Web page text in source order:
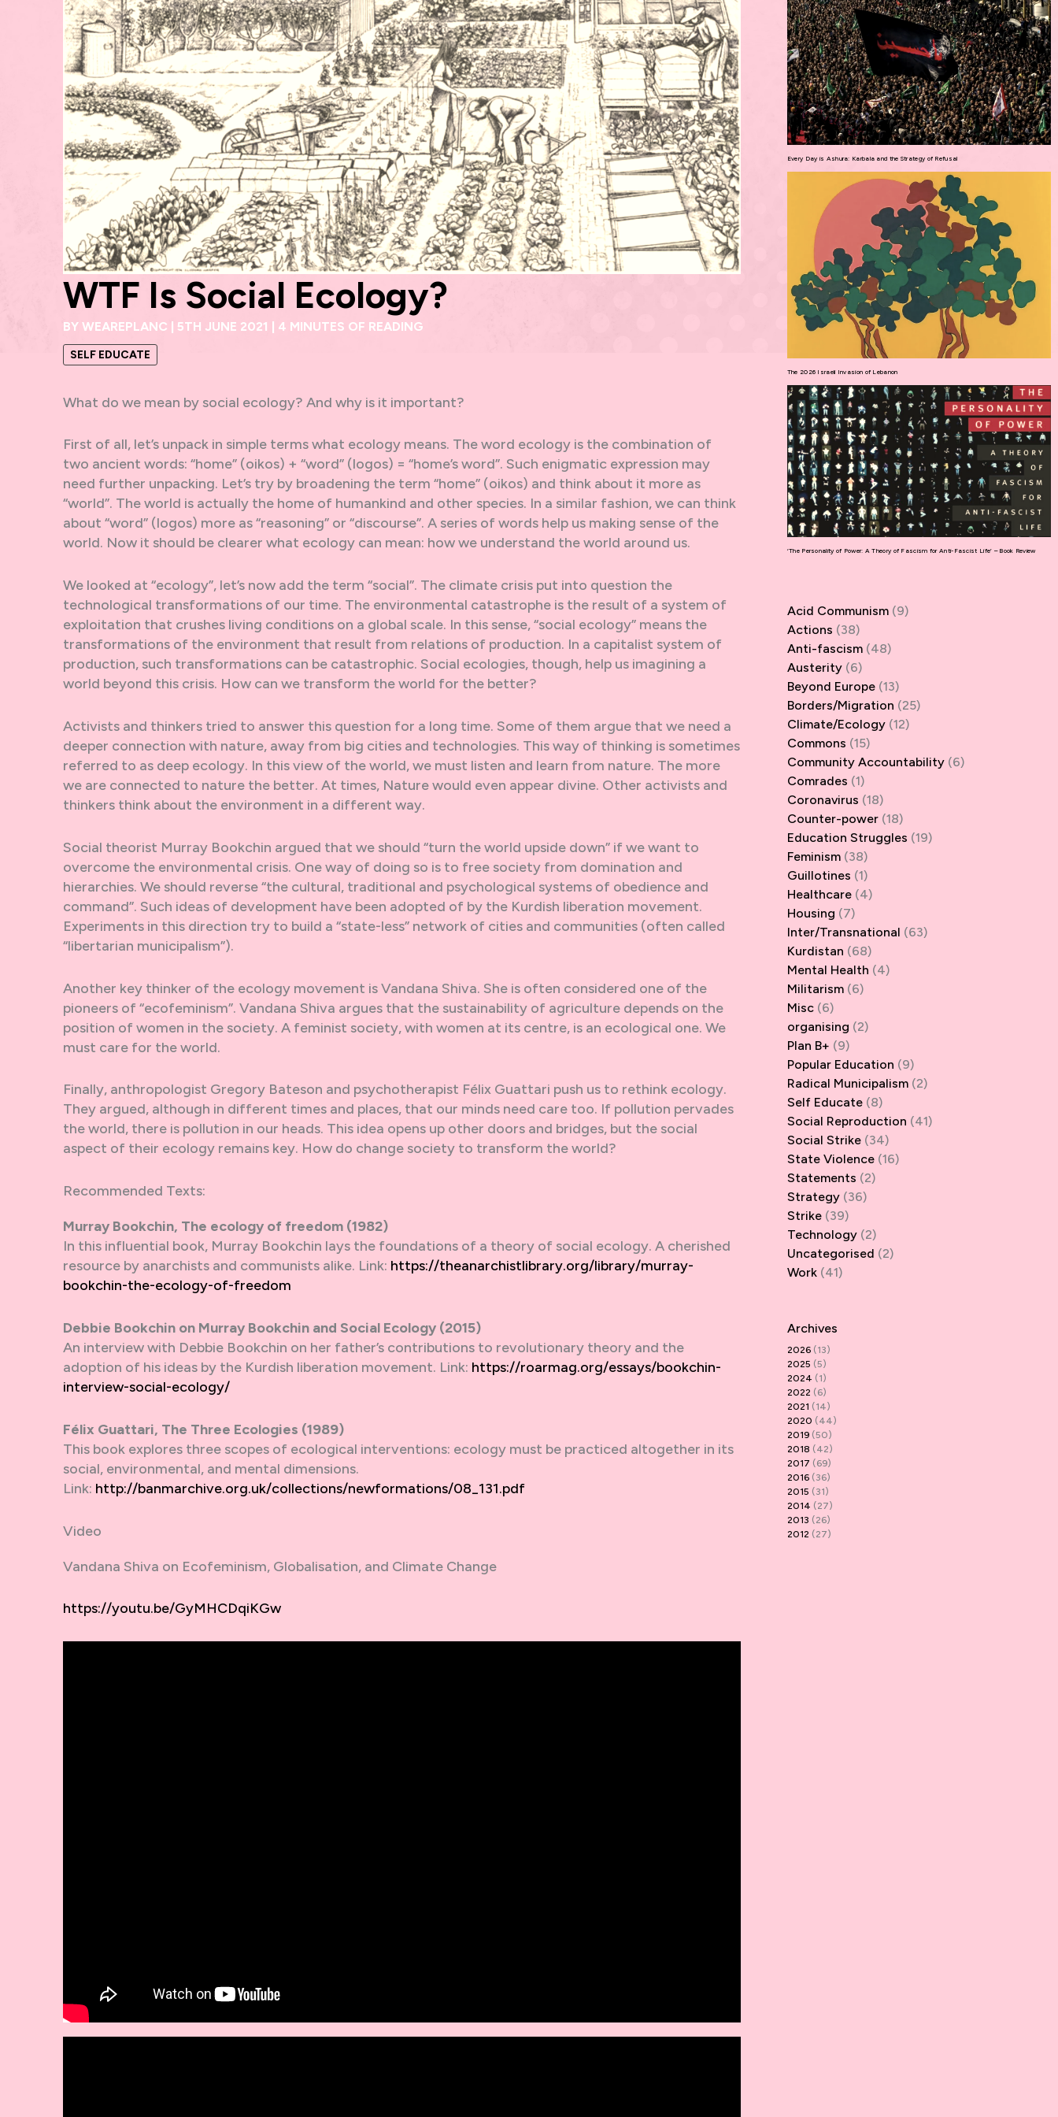
WTF Is Social Ecology?
BY WEAREPLANC | 5TH JUNE 2021 | 4 MINUTES OF READING
SELF EDUCATE
What do we mean by social ecology? And why is it important?
First of all, let’s unpack in simple terms what ecology means. The word ecology is the combination of
two ancient words: “home” (oikos) + “word” (logos) = “home’s word”. Such enigmatic expression may
need further unpacking. Let’s try by broadening the term “home” (oikos) and think about it more as
“world”. The world is actually the home of humankind and other species. In a similar fashion, we can think
about “word” (logos) more as “reasoning” or “discourse”. A series of words help us making sense of the
world. Now it should be clearer what ecology can mean: how we understand the world around us.
We looked at “ecology”, let’s now add the term “social”. The climate crisis put into question the
technological transformations of our time. The environmental catastrophe is the result of a system of
exploitation that crushes living conditions on a global scale. In this sense, “social ecology” means the
transformations of the environment that result from relations of production. In a capitalist system of
production, such transformations can be catastrophic. Social ecologies, though, help us imagining a
world beyond this crisis. How can we transform the world for the better?
Activists and thinkers tried to answer this question for a long time. Some of them argue that we need a
deeper connection with nature, away from big cities and technologies. This way of thinking is sometimes
referred to as deep ecology. In this view of the world, we must listen and learn from nature. The more
we are connected to nature the better. At times, Nature would even appear divine. Other activists and
thinkers think about the environment in a different way.
Social theorist Murray Bookchin argued that we should “turn the world upside down” if we want to
overcome the environmental crisis. One way of doing so is to free society from domination and
hierarchies. We should reverse “the cultural, traditional and psychological systems of obedience and
command”. Such ideas of development have been adopted of by the Kurdish liberation movement.
Experiments in this direction try to build a “state-less” network of cities and communities (often called
“libertarian municipalism”).
Another key thinker of the ecology movement is Vandana Shiva. She is often considered one of the
pioneers of “ecofeminism”. Vandana Shiva argues that the sustainability of agriculture depends on the
position of women in the society. A feminist society, with women at its centre, is an ecological one. We
must care for the world.
Finally, anthropologist Gregory Bateson and psychotherapist Félix Guattari push us to rethink ecology.
They argued, although in different times and places, that our minds need care too. If pollution pervades
the world, there is pollution in our heads. This idea opens up other doors and bridges, but the social
aspect of their ecology remains key. How do change society to transform the world?
Recommended Texts:
Murray Bookchin, The ecology of freedom (1982)
In this influential book, Murray Bookchin lays the foundations of a theory of social ecology. A cherished
resource by anarchists and communists alike. Link: https://theanarchistlibrary.org/library/murray-
bookchin-the-ecology-of-freedom
Debbie Bookchin on Murray Bookchin and Social Ecology (2015)
An interview with Debbie Bookchin on her father’s contributions to revolutionary theory and the
adoption of his ideas by the Kurdish liberation movement. Link: https://roarmag.org/essays/bookchin-
interview-social-ecology/
Félix Guattari, The Three Ecologies (1989)
This book explores three scopes of ecological interventions: ecology must be practiced altogether in its
social, environmental, and mental dimensions.
Link: http://banmarchive.org.uk/collections/newformations/08_131.pdf
Video
Vandana Shiva on Ecofeminism, Globalisation, and Climate Change
https://youtu.be/GyMHCDqiKGw
Every Day is Ashura: Karbala and the Strategy of Refusal
The 2026 Israeli Invasion of Lebanon
‘The Personality of Power: A Theory of Fascism for Anti-Fascist Life’ – Book Review
Acid Communism(9)
Actions (38)
Anti-fascism(48)
Austerity(6)
Beyond Europe(13)
Borders/Migration (25)
Climate/Ecology(12)
Commons (15)
Community Accountability(6)
Comrades (1)
Coronavirus (18)
Counter-power(18)
Education Struggles (19)
Feminism(38)
Guillotines (1)
Healthcare(4)
Housing (7)
Inter/Transnational (63)
Kurdistan (68)
Mental Health (4)
Militarism(6)
Misc(6)
organising (2)
Plan B+ (9)
Popular Education (9)
Radical Municipalism(2)
Self Educate(8)
Social Reproduction (41)
Social Strike(34)
State Violence(16)
Statements (2)
Strategy(36)
Strike(39)
Technology(2)
Uncategorised (2)
Work(41)
Archives
2026(13)
2025 (5)
2024 (1)
2022 (6)
2021 (14)
2020 (44)
2019(50)
2018 (42)
2017 (69)
2016(36)
2015 (31)
2014 (27)
2013 (26)
2012 (27)